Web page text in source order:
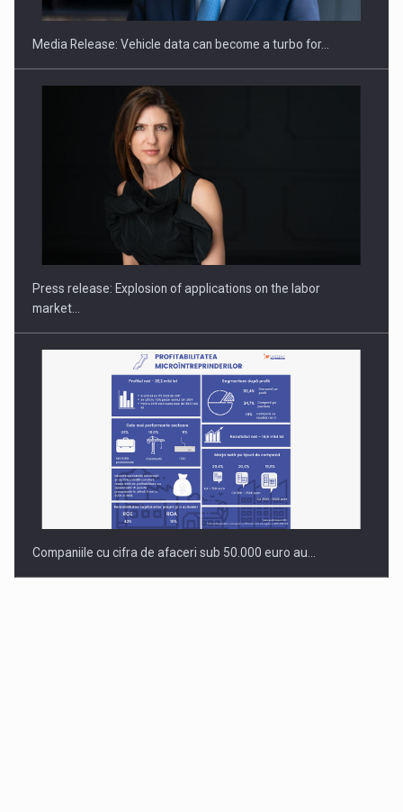
Hard Enduro Piatra Craiului 2026, fueled by OSCAR-branded
Media Release: Vehicle data can become a turbo for…
Press release: Explosion of applications on the labor
market…
Companiile cu cifra de afaceri sub 50.000 euro au…